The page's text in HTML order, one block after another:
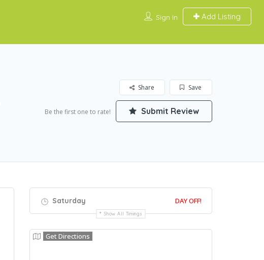
Sign In Add Listing
Save
Share
Be the first one to rate! Submit Review
Saturday DAY OFF!
Show All Timings
Get Directions